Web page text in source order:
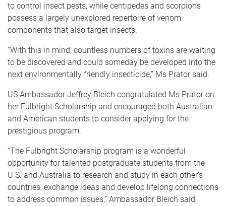
to control insect pests, while centipedes and scorpions
possess a largely unexplored repertoire of venom
components that also target insects.
“With this in mind, countless numbers of toxins are waiting
to be discovered and could someday be developed into the
next environmentally friendly insecticide,” Ms Prator said.
US Ambassador Jeffrey Bleich congratulated Ms Prator on
her Fulbright Scholarship and encouraged both Australian
and American students to consider applying for the
prestigious program.
“The Fulbright Scholarship program is a wonderful
opportunity for talented postgraduate students from the
U.S. and Australia to research and study in each other’s
countries, exchange ideas and develop lifelong connections
to address common issues,” Ambassador Bleich said.